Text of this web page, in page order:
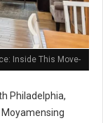
Inside This Move-
Philadelphia,